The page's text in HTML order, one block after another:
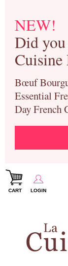
NEW!
Did you
Cuisine
Bœuf
Essential
Day French
CART LOGIN
Paris